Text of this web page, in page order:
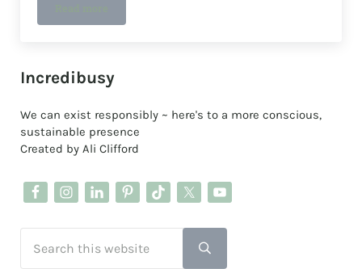
Sidebar
Incredibusy
We can exist responsibly ~ here's to a more conscious,
sustainable presence
Created by Ali Clifford
Submit search